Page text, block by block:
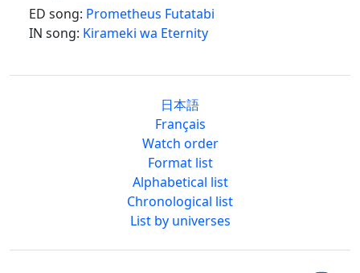
ED song: Prometheus Futatabi
IN song: Kirameki wa Eternity
日本語
Français
Watch order
Format list
Alphabetical list
Chronological list
List by universes